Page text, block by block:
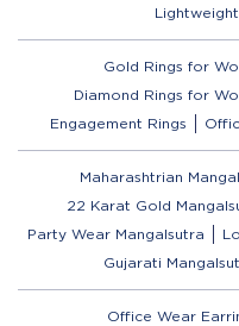
Gold Rings for
Diamond Rings for
Engagement Rings
Maharashtrian
22 Karat Gold
Party Wear Mangalsutra
Gujarati
Office Wear